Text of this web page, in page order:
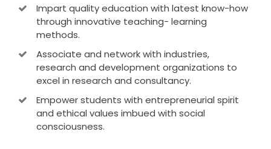
Impart quality education with latest know-how
through innovative teaching- learning
methods.
Associate and network with industries,
research and development organizations to
excel in research and consultancy.
Empower students with entrepreneurial spirit
and ethical values imbued with social
consciousness.